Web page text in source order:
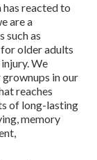
has reacted to
are a
such as
older adults
We
in our
reaches
of long-lasting
memory